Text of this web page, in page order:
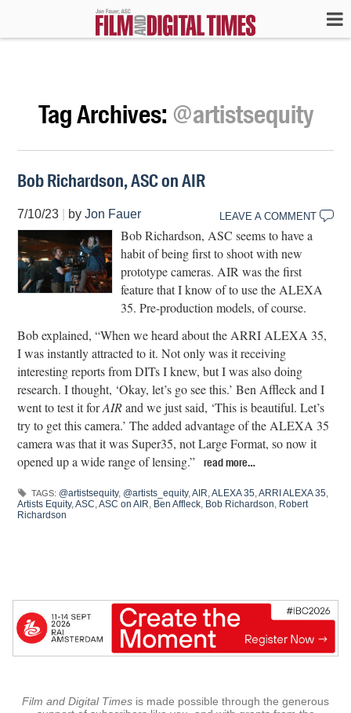
Tag Archives: @artistsequity
Bob Richardson, ASC on AIR
7/10/23 byJon Fauer LEAVE A COMMENT
Bob Richardson, ASC seems to have a
habit of being first to shoot with new
prototype cameras. AIR was the first
feature that I know of to use the ALEXA
35. Pre-production models, of course.
Bob explained, “When we heard about the ARRI ALEXA 35,
I was instantly attracted to it. Not only was it receiving
interesting reports from DITs I knew, but I was also doing
research. I thought, ‘Okay, let’s go see this.’ Ben Affleck and I
went to test it forAIRand we just said, ‘This is beautiful. Let’s
try to get this camera.’ The added advantage of the ALEXA 35
camera was that it was Super35, not Large Format, so now it
opened up a wide range of lensing.”
read more…
TAGS: @artistsequity, @artists_equity,AIR,ALEXA 35,ARRI ALEXA 35,
Artists Equity,ASC,ASC on AIR, Ben Affleck, Bob Richardson, Robert
Richardson
Film and Digital Times is made possible through the generous